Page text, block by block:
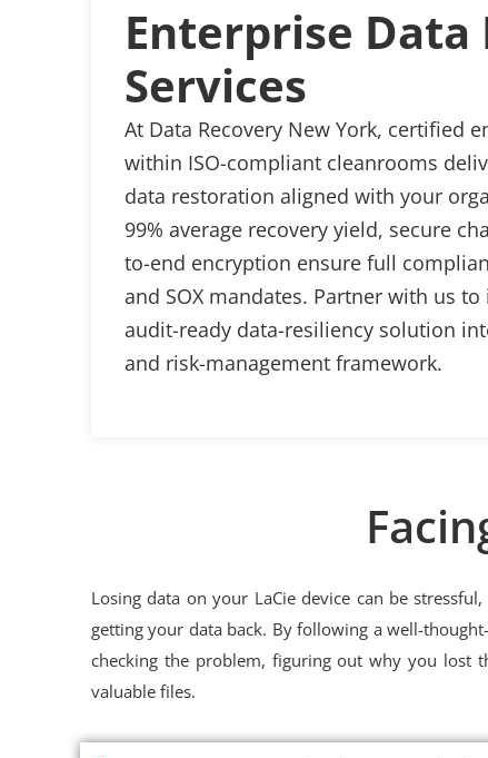
Enterprise Data
Services
At Data Recovery New York, certified
within ISO-compliant cleanrooms
data restoration aligned with your
99% average recovery yield, secure
to-end encryption ensure full
and SOX mandates. Partner with us
audit-ready data-resiliency solution
and risk-management framework.
Losing data on your LaCie device can be
getting your data back. By following a well-
checking the problem, figuring out why you lost
valuable files.